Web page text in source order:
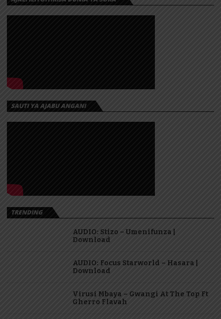
SAUTI YA AJABU ANGANI
TRENDING
AUDIO: Stizo – Umenifunza |
Download
AUDIO: Focus Starworld – Hasara |
Download
Virusi Mbaya – Gwangi At The Top Ft
Gherro Flavah